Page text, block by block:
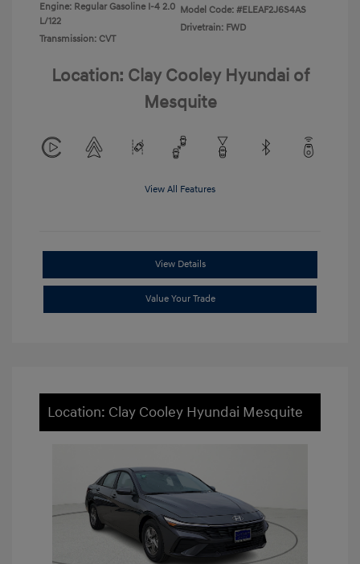
Engine: Regular Gasoline I-4 2.0
L/122
Transmission: CVT
Model Code: #ELEAF2J6S4AS
Drivetrain: FWD
Location: Clay Cooley Hyundai of
Mesquite
View All Features
View Details
Value Your Trade
Location: Clay Cooley Hyundai Mesquite